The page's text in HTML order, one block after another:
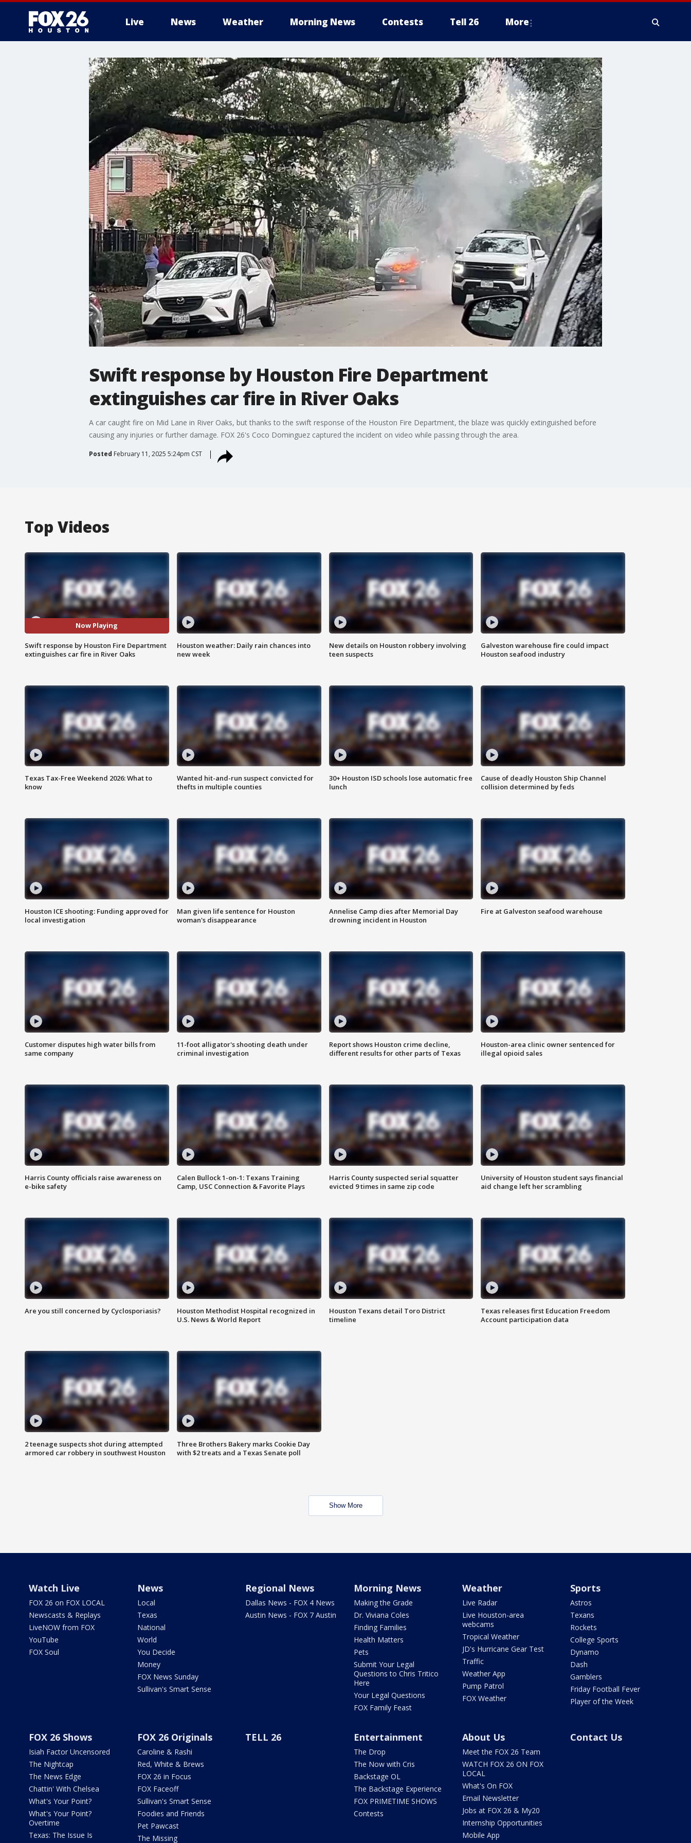
Live News Weather Morning News Contests Tell 26 More
Swift response by Houston Fire Department
extinguishes car fire in River Oaks
A car caught fire on Mid Lane in River Oaks, but thanks to the swift response of the Houston Fire Department, the blaze was quickly extinguished before
causing any injuries or further damage. FOX 26's Coco Dominguez captured the incident on video while passing through the area.
Posted February 11, 2025 5:24pm CST
Top Videos
Now Playing
Swift response by Houston Fire Department
extinguishes car fire in River Oaks
Houston weather: Daily rain chances into
new week
New details on Houston robbery involving
teen suspects
Galveston warehouse fire could impact
Houston seafood industry
Texas Tax-Free Weekend 2026: What to
know
Wanted hit-and-run suspect convicted for
thefts in multiple counties
30+ Houston ISD schools lose automatic free
lunch
Cause of deadly Houston Ship Channel
collision determined by feds
Houston ICE shooting: Funding approved for
local investigation
Man given life sentence for Houston
woman's disappearance
Annelise Camp dies after Memorial Day
drowning incident in Houston
Fire at Galveston seafood warehouse
Customer disputes high water bills from
same company
11-foot alligator's shooting death under
criminal investigation
Report shows Houston crime decline,
different results for other parts of Texas
Houston-area clinic owner sentenced for
illegal opioid sales
Harris County officials raise awareness on
e-bike safety
Calen Bullock 1-on-1: Texans Training
Camp, USC Connection & Favorite Plays
Harris County suspected serial squatter
evicted 9 times in same zip code
University of Houston student says financial
aid change left her scrambling
Are you still concerned by Cyclosporiasis?
Houston Methodist Hospital recognized in
U.S. News & World Report
Houston Texans detail Toro District
timeline
Texas releases first Education Freedom
Account participation data
2 teenage suspects shot during attempted
armored car robbery in southwest Houston
Three Brothers Bakery marks Cookie Day
with $2 treats and a Texas Senate poll
Show More
Watch Live
FOX 26 on FOX LOCAL
Newscasts & Replays
LiveNOW from FOX
YouTube
FOX Soul
News
Local
Texas
National
World
You Decide
Money
FOX News Sunday
Sullivan's Smart Sense
Regional News
Dallas News - FOX 4 News
Austin News - FOX 7 Austin
Morning News
Making the Grade
Dr. Viviana Coles
Finding Families
Health Matters
Pets
Submit Your Legal
Questions to Chris Tritico
Here
Your Legal Questions
FOX Family Feast
Weather
Live Radar
Live Houston-area
webcams
Tropical Weather
JD's Hurricane Gear Test
Traffic
Weather App
Pump Patrol
FOX Weather
Sports
Astros
Texans
Rockets
College Sports
Dynamo
Dash
Gamblers
Friday Football Fever
Player of the Week
FOX 26 Shows
Isiah Factor Uncensored
The Nightcap
The News Edge
Chattin' With Chelsea
What's Your Point?
What's Your Point?
Overtime
Texas: The Issue Is
FOX 26 Originals
Caroline & Rashi
Red, White & Brews
FOX 26 in Focus
FOX Faceoff
Sullivan's Smart Sense
Foodies and Friends
Pet Pawcast
The Missing
TELL 26 Entertainment
The Drop
The Now with Cris
Backstage OL
The Backstage Experience
FOX PRIMETIME SHOWS
Contests
About Us
Meet the FOX 26 Team
WATCH FOX 26 ON FOX
LOCAL
What's On FOX
Email Newsletter
Jobs at FOX 26 & My20
Internship Opportunities
Mobile App
Contact Us